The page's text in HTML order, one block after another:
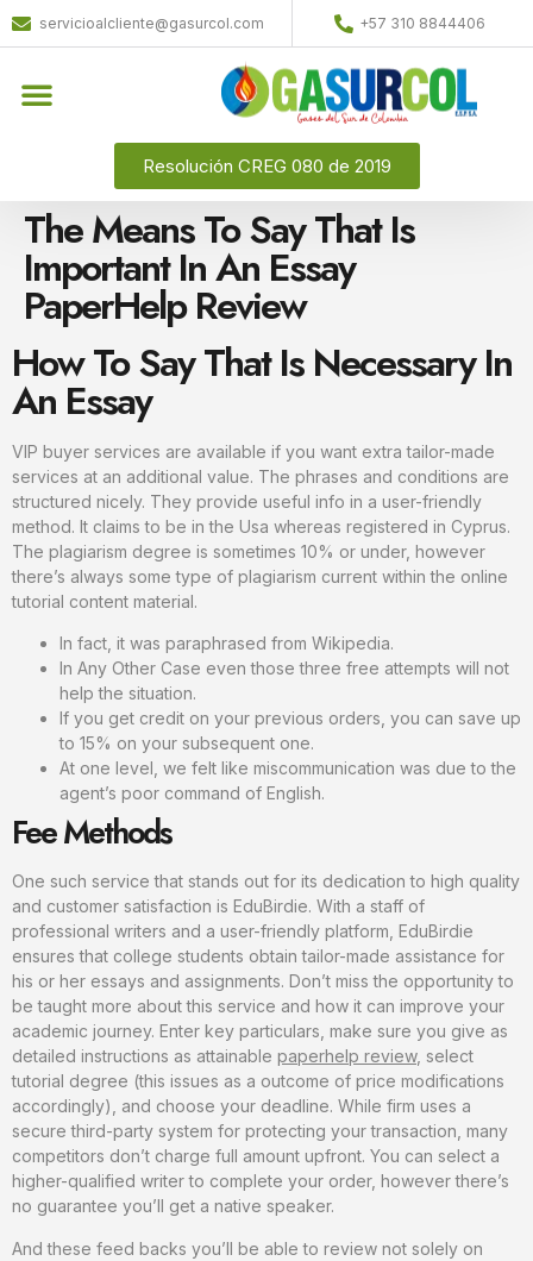
servicioalcliente@gasurcol.com +57 310 8844406
Resolución CREG 080 de 2019
The Means To Say That Is
Important In An Essay
PaperHelp Review
How To Say That Is Necessary In
An Essay
VIP buyer services are available if you want extra tailor-made
services at an additional value. The phrases and conditions are
structured nicely. They provide useful info in a user-friendly
method. It claims to be in the Usa whereas registered in Cyprus.
The plagiarism degree is sometimes 10% or under, however
there’s always some type of plagiarism current within the online
tutorial content material.
In fact, it was paraphrased from Wikipedia.
In Any Other Case even those three free attempts will not
help the situation.
If you get credit on your previous orders, you can save up
to 15% on your subsequent one.
At one level, we felt like miscommunication was due to the
agent’s poor command of English.
Fee Methods
One such service that stands out for its dedication to high quality
and customer satisfaction is EduBirdie. With a staff of
professional writers and a user-friendly platform, EduBirdie
ensures that college students obtain tailor-made assistance for
his or her essays and assignments. Don’t miss the opportunity to
be taught more about this service and how it can improve your
academic journey. Enter key particulars, make sure you give as
detailed instructions as attainable paperhelp review, select
tutorial degree (this issues as a outcome of price modifications
accordingly), and choose your deadline. While firm uses a
secure third-party system for protecting your transaction, many
competitors don’t charge full amount upfront. You can select a
higher-qualified writer to complete your order, however there’s
no guarantee you’ll get a native speaker.
And these feed backs you’ll be able to review not solely on